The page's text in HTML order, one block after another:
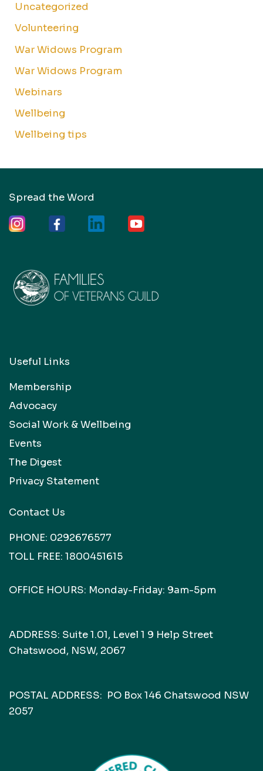
Uncategorized
Volunteering
War Widows Program
War Widows Program
Webinars
Wellbeing
Wellbeing tips
Spread the Word
Useful Links
Membership
Advocacy
Social Work & Wellbeing
Events
The Digest
Privacy Statement
Contact Us
PHONE: 0292676577
TOLL FREE: 1800451615
OFFICE HOURS: Monday-Friday: 9am-5pm
ADDRESS: Suite 1.01, Level 1 9 Help Street
Chatswood, NSW, 2067
POSTAL ADDRESS: PO Box 146 Chatswood NSW
2057